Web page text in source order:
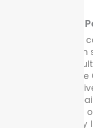
Pay
Our
search
and
people
Every
your return
you